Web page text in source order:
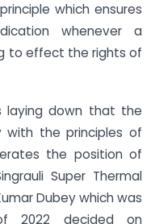
which ensures
whenever a
to effect the rights of
laying down that the
with the principles of
the position of
Super Thermal
Dubey which was
2022 decided on